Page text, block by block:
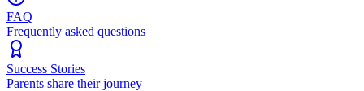
FAQ
Frequently asked questions
Success Stories
Parents share their journey